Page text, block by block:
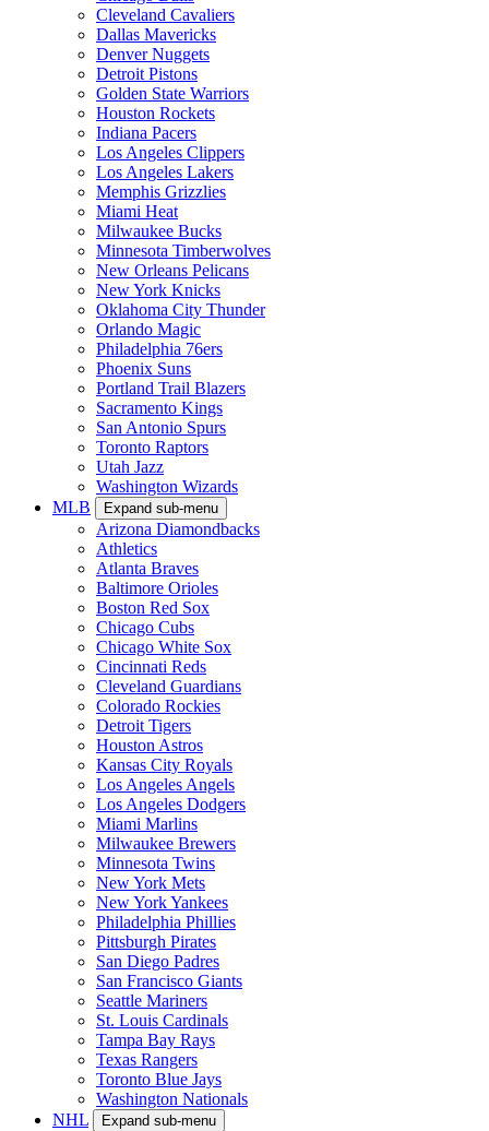
Cleveland Cavaliers
Dallas Mavericks
Denver Nuggets
Detroit Pistons
Golden State Warriors
Houston Rockets
Indiana Pacers
Los Angeles Clippers
Los Angeles Lakers
Memphis Grizzlies
Miami Heat
Milwaukee Bucks
Minnesota Timberwolves
New Orleans Pelicans
New York Knicks
Oklahoma City Thunder
Orlando Magic
Philadelphia 76ers
Phoenix Suns
Portland Trail Blazers
Sacramento Kings
San Antonio Spurs
Toronto Raptors
Utah Jazz
Washington Wizards
MLB
Expand sub-menu
Arizona Diamondbacks
Athletics
Atlanta Braves
Baltimore Orioles
Boston Red Sox
Chicago Cubs
Chicago White Sox
Cincinnati Reds
Cleveland Guardians
Colorado Rockies
Detroit Tigers
Houston Astros
Kansas City Royals
Los Angeles Angels
Los Angeles Dodgers
Miami Marlins
Milwaukee Brewers
Minnesota Twins
New York Mets
New York Yankees
Philadelphia Phillies
Pittsburgh Pirates
San Diego Padres
San Francisco Giants
Seattle Mariners
St. Louis Cardinals
Tampa Bay Rays
Texas Rangers
Toronto Blue Jays
Washington Nationals
NHL
Expand sub-menu